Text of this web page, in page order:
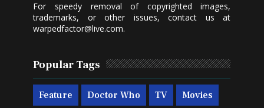
For speedy removal of copyrighted images,
trademarks, or other issues, contact us at
warpedfactor@live.com.
Popular Tags
Feature Doctor Who TV Movies